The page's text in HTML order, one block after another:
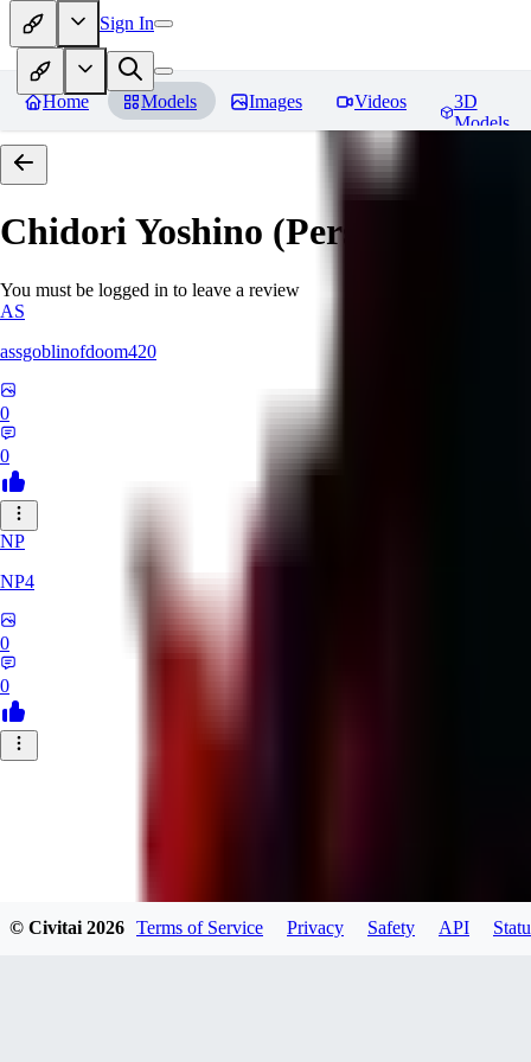
Sign In
Home Models Images Videos
3D
Models
Chidori Yoshino (Persona 3)
You must be logged in to leave a review
AS
assgoblinofdoom420
0
0
NP
NP4
0
0
© Civitai2026 Terms of Service Privacy Safety API